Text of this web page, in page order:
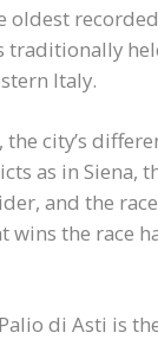
oldest
traditionally
Italy.
the city’s
as in Siena,
and the
wins the race
di Asti is